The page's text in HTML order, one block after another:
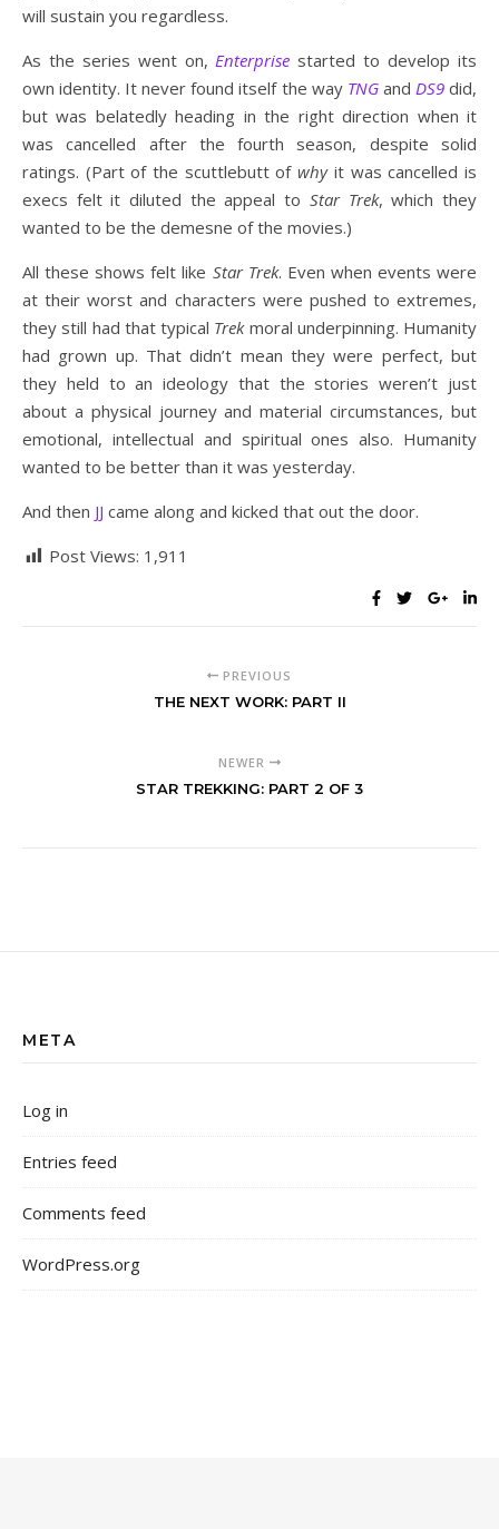
will sustain you regardless.
As the series went on,Enterprise started to develop its
own identity. It never found itself the way TNGand DS9did,
but was belatedly heading in the right direction when it
was cancelled after the fourth season, despite solid
ratings. (Part of the scuttlebutt ofwhyit was cancelled is
execs felt it diluted the appeal to Star Trek, which they
wanted to be the demesne of the movies.)
All these shows felt like Star Trek. Even when events were
at their worst and characters were pushed to extremes,
they still had that typical Trekmoral underpinning. Humanity
had grown up. That didn’t mean they were perfect, but
they held to an ideology that the stories weren’t just
about a physical journey and material circumstances, but
emotional, intellectual and spiritual ones also. Humanity
wanted to be better than it was yesterday.
And then JJ came along and kicked that out the door.
Post Views: 1,911
PREVIOUS
THE NEXT WORK: PART II
NEWER
STAR TREKKING: PART 2 OF 3
META
Log in
Entries feed
Comments feed
WordPress.org